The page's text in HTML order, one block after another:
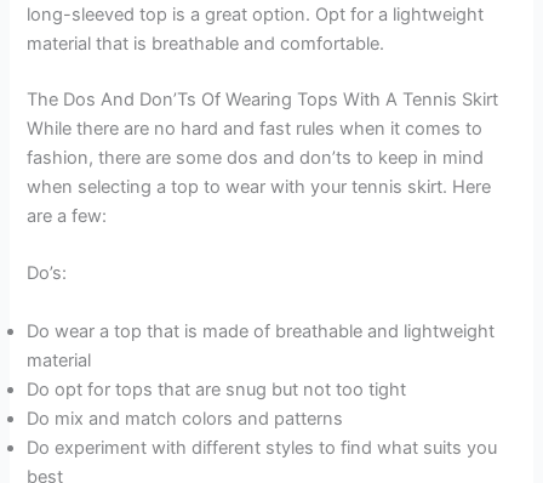
long-sleeved top is a great option. Opt for a lightweight
material that is breathable and comfortable.
The Dos And Don’Ts Of Wearing Tops With A Tennis Skirt
While there are no hard and fast rules when it comes to
fashion, there are some dos and don’ts to keep in mind
when selecting a top to wear with your tennis skirt. Here
are a few:
Do’s:
Do wear a top that is made of breathable and lightweight
material
Do opt for tops that are snug but not too tight
Do mix and match colors and patterns
Do experiment with different styles to find what suits you
best